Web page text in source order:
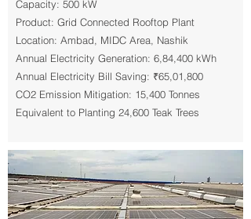
Capacity: 500 kW
Product: Grid Connected Rooftop Plant
Location: Ambad, MIDC Area, Nashik
Annual Electricity Generation: 6,84,400 kWh
Annual Electricity Bill Saving: ₹65,01,800
CO2 Emission Mitigation: 15,400 Tonnes
Equivalent to Planting 24,600 Teak Trees